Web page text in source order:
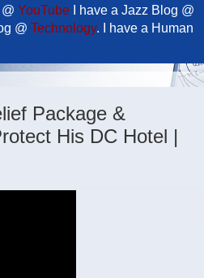
YouTube I have a Jazz Blog @
@ Technology. I have a Human
Package &
His DC Hotel |